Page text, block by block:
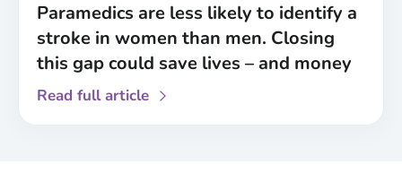
Paramedics are less likely to identify a
stroke in women than men. Closing
this gap could save lives – and money
Read full article about